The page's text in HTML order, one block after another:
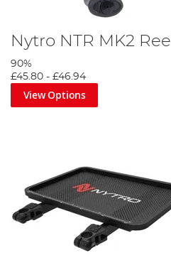
Nytro NTR MK2 Reel
90%
£45.80 - £46.94
View Options